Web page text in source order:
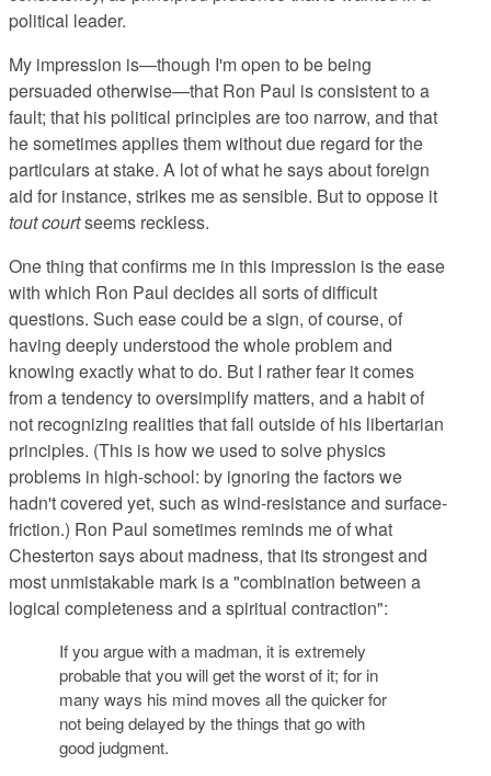
political leader.
My impression is—though I'm open to be being
persuaded otherwise—that Ron Paul is consistent to a
fault; that his political principles are too narrow, and that
he sometimes applies them without due regard for the
particulars at stake. A lot of what he says about foreign
aid for instance, strikes me as sensible. But to oppose it
tout courtseems reckless.
One thing that confirms me in this impression is the ease
with which Ron Paul decides all sorts of difficult
questions. Such ease could be a sign, of course, of
having deeply understood the whole problem and
knowing exactly what to do. But I rather fear it comes
from a tendency to oversimplify matters, and a habit of
not recognizing realities that fall outside of his libertarian
principles. (This is how we used to solve physics
problems in high-school: by ignoring the factors we
hadn't covered yet, such as wind-resistance and surface-
friction.) Ron Paul sometimes reminds me of what
Chesterton says about madness, that its strongest and
most unmistakable mark is a "combination between a
logical completeness and a spiritual contraction":
If you argue with a madman, it is extremely
probable that you will get the worst of it; for in
many ways his mind moves all the quicker for
not being delayed by the things that go with
good judgment.